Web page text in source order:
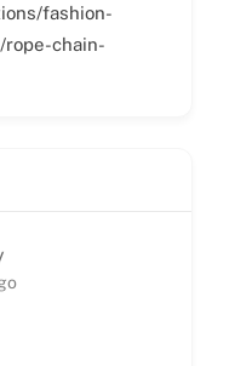
fashion-
chain-